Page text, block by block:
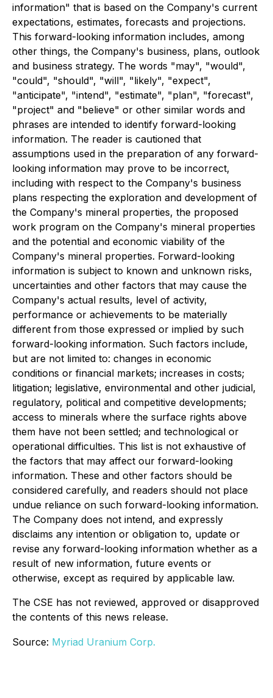
information" that is based on the Company's current
expectations, estimates, forecasts and projections.
This forward-looking information includes, among
other things, the Company's business, plans, outlook
and business strategy. The words "may", "would",
"could", "should", "will", "likely", "expect",
"anticipate", "intend", "estimate", "plan", "forecast",
"project" and "believe" or other similar words and
phrases are intended to identify forward-looking
information. The reader is cautioned that
assumptions used in the preparation of any forward-
looking information may prove to be incorrect,
including with respect to the Company's business
plans respecting the exploration and development of
the Company's mineral properties, the proposed
work program on the Company's mineral properties
and the potential and economic viability of the
Company's mineral properties. Forward-looking
information is subject to known and unknown risks,
uncertainties and other factors that may cause the
Company's actual results, level of activity,
performance or achievements to be materially
different from those expressed or implied by such
forward-looking information. Such factors include,
but are not limited to: changes in economic
conditions or financial markets; increases in costs;
litigation; legislative, environmental and other judicial,
regulatory, political and competitive developments;
access to minerals where the surface rights above
them have not been settled; and technological or
operational difficulties. This list is not exhaustive of
the factors that may affect our forward-looking
information. These and other factors should be
considered carefully, and readers should not place
undue reliance on such forward-looking information.
The Company does not intend, and expressly
disclaims any intention or obligation to, update or
revise any forward-looking information whether as a
result of new information, future events or
otherwise, except as required by applicable law.
The CSE has not reviewed, approved or disapproved
the contents of this news release.
Source: Myriad Uranium Corp.